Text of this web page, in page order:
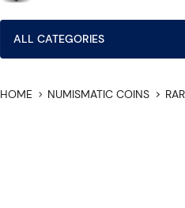
ALL CATEGORIES
HOME NUMISMATIC COINS